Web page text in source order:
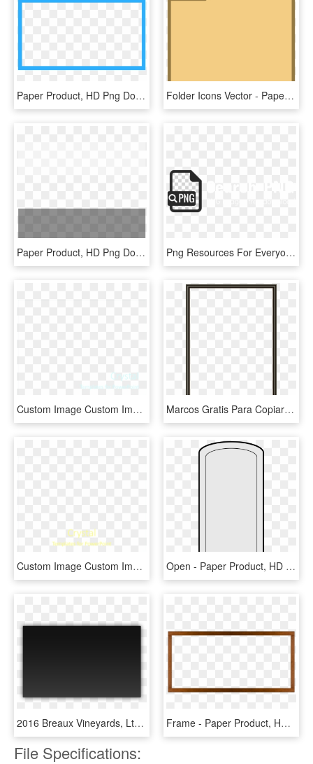
Paper Product, HD Png Download Folder Icons Vector - Paper Product, HD Png Download
Paper Product, HD Png Download Png Resources For Everyone - Paper Product, Transparent Png
Custom Image Custom Image Custom Image - Paper Product, HD Png Download Marcos Gratis Para Copiar Y Descargar - Paper Product, HD Png Download
Custom Image Custom Image Custom Image - Paper Product, HD Png Download Open - Paper Product, HD Png Download
2016 Breaux Vineyards, Ltd, Purcellville, Va - Paper Product, HD Png Download Frame - Paper Product, HD Png Download
File Specifications: